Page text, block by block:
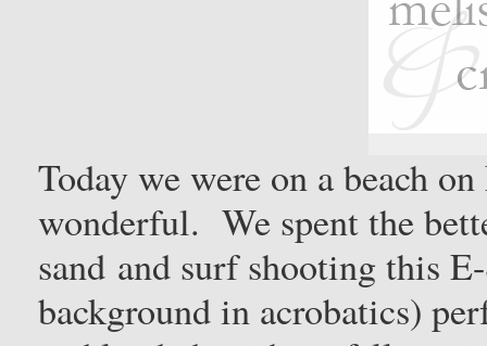
Today we were on a beach
wonderful. We spent the
sand and surf shooting this
background in acrobatics)